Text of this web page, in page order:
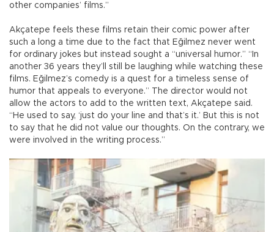
other companies’ films.”
Akçatepe feels these films retain their comic power after
such a long a time due to the fact that Eğilmez never went
for ordinary jokes but instead sought a “universal humor.” “In
another 36 years they’ll still be laughing while watching these
films. Eğilmez’s comedy is a quest for a timeless sense of
humor that appeals to everyone.” The director would not
allow the actors to add to the written text, Akçatepe said.
“He used to say, ‘just do your line and that’s it.’ But this is not
to say that he did not value our thoughts. On the contrary, we
were involved in the writing process.”